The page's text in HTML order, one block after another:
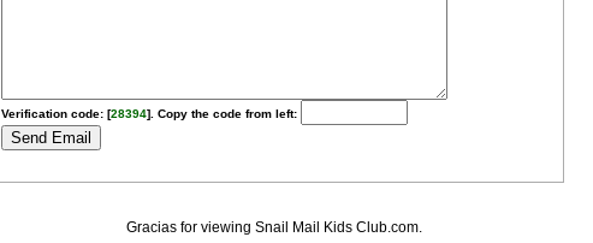
Verification code: [28394]. Copy the code from left:
Gracias for viewing Snail Mail Kids Club.com.